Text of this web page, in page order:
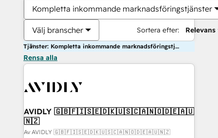
Kompletta inkommande marknadsföringstjänster
Välj branscher Sortera efter: Relevans
Tjänster: Kompletta inkommande marknadsföringstjänster
Rensa alla
AVIDLY 🇬🇧🇫🇮🇸🇪🇩🇰🇺🇸🇨🇦🇳🇴🇩🇪🇦🇺
🇳🇿
Av AVIDLY 🇬🇧🇫🇮🇸🇪🇩🇰🇺🇸🇨🇦🇳🇴🇩🇪🇦🇺🇳🇿